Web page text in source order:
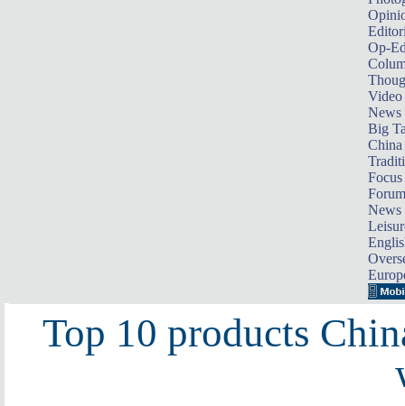
Op-
Video
News
Big
Focus
Forum
News
Top 10 products